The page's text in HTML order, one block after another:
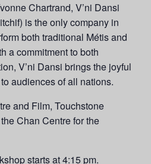
Chartrand, V’ni Dansi
is the only company in
both traditional Métis and
a commitment to both
V’ni Dansi brings the joyful
audiences of all nations.
and Film, Touchstone
Chan Centre for the
starts at 4:15 pm.